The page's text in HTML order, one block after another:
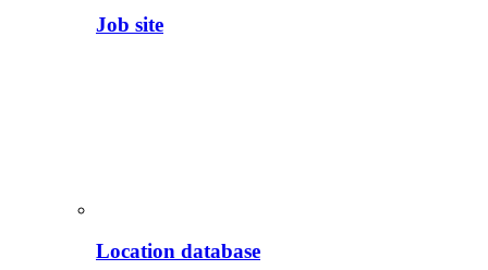
Job site
Location database